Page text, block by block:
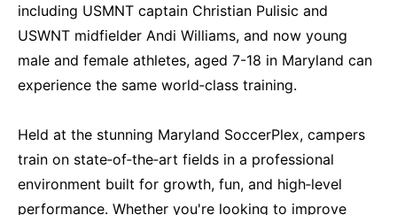
including USMNT captain Christian Pulisic and
USWNT midfielder Andi Williams, and now young
male and female athletes, aged 7-18 in Maryland can
experience the same world‑class training.
Held at the stunning Maryland SoccerPlex, campers
train on state‑of‑the‑art fields in a professional
environment built for growth, fun, and high‑level
performance. Whether you're looking to improve